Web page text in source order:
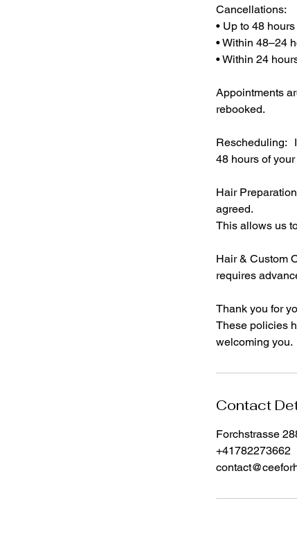
Cancellations:
• Up to 48
• Within 48–24
• Within 24
Appointments
rebooked.
Rescheduling:
48 hours of
Hair
agreed.
This allows us
Hair & Custom
requires
Thank you for
These policies
welcoming you.
Contact
Forchstrasse
+41782273662